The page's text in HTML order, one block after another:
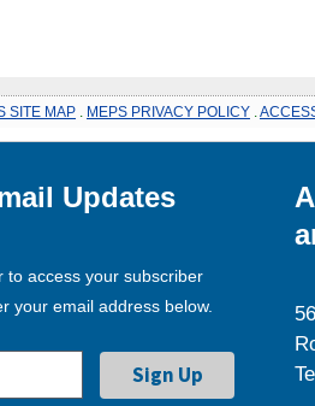
SITE MAP MEPS PRIVACY POLICY
Updates
to access your subscriber
your email address below.